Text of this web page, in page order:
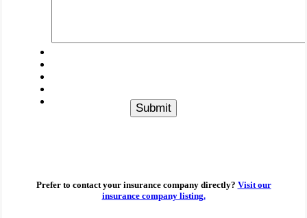
Submit
Prefer to contact your insurance company directly? Visit our
insurance company listing.